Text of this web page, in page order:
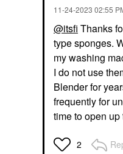
‎11-24-2023 02:55
@itsfi Thanks
type sponges.
my washing
I do not use
Blender for
frequently for
time to open up
2